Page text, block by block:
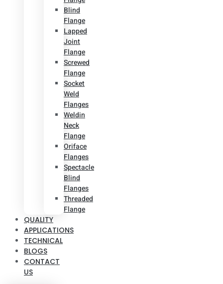
Blind
Flange
Lapped
Joint
Flange
Screwed
Flange
Socket
Weld
Flanges
Weldin
Neck
Flange
Oriface
Flanges
Spectacle
Blind
Flanges
Threaded
Flange
QUALITY
APPLICATIONS
TECHNICAL
BLOGS
CONTACT
US